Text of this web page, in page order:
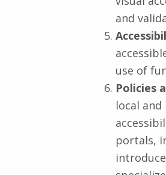
and
use of
Policies
local
portals,